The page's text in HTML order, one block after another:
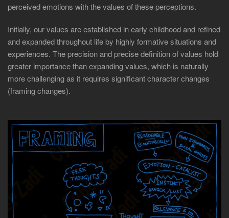
perceived emotions with the values of these perceptions.
Initially, our values are established in early childhood and refined
and expanded throughout life by highly formative situations and
experiences. The precision and precise definition of values hold
greater importance than expanding values, which is naturally
more challenging as it requires significant character changes
(framing changes).